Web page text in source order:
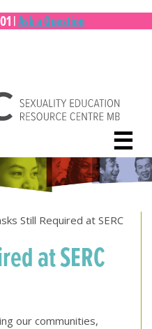
|Ask a Question
☰
Still Required at SERC
at SERC
our communities,